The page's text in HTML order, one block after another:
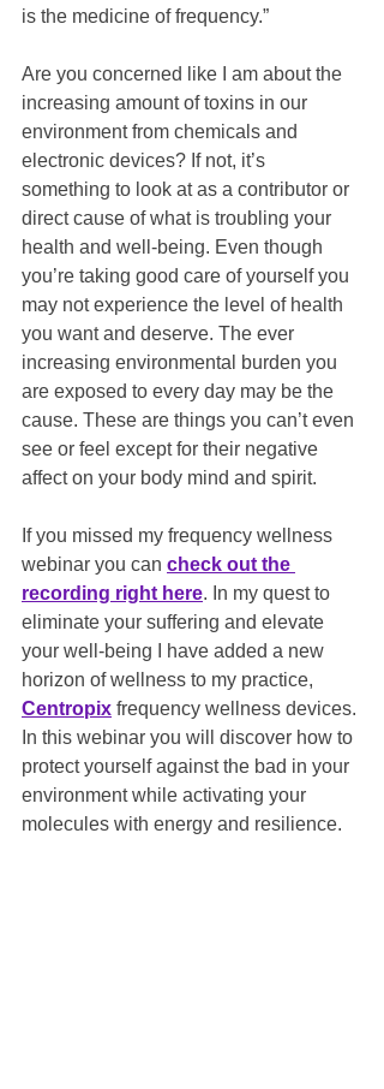
is the medicine of frequency.”
Are you concerned like I am about the
increasing amount of toxins in our
environment from chemicals and
electronic devices? If not, it’s
something to look at as a contributor or
direct cause of what is troubling your
health and well-being. Even though
you’re taking good care of yourself you
may not experience the level of health
you want and deserve. The ever
increasing environmental burden you
are exposed to every day may be the
cause. These are things you can’t even
see or feel except for their negative
affect on your body mind and spirit.
If you missed my frequency wellness
webinar you can check out the
recording right here. In my quest to
eliminate your suffering and elevate
your well-being I have added a new
horizon of wellness to my practice,
Centropix frequency wellness devices.
In this webinar you will discover how to
protect yourself against the bad in your
environment while activating your
molecules with energy and resilience.